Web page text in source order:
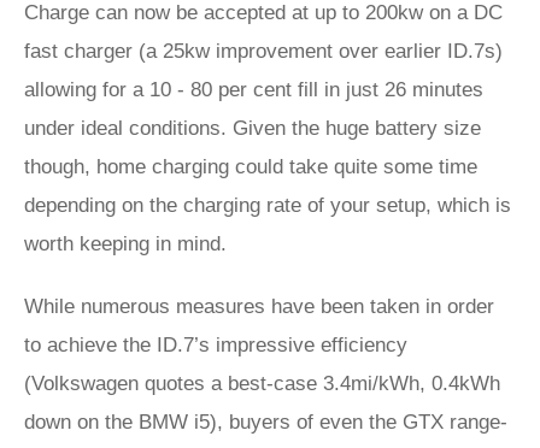
Charge can now be accepted at up to 200kw on a DC
fast charger (a 25kw improvement over earlier ID.7s)
allowing for a 10 - 80 per cent fill in just 26 minutes
under ideal conditions. Given the huge battery size
though, home charging could take quite some time
depending on the charging rate of your setup, which is
worth keeping in mind.
While numerous measures have been taken in order
to achieve the ID.7’s impressive efficiency
(Volkswagen quotes a best-case 3.4mi/kWh, 0.4kWh
down on the BMW i5), buyers of even the GTX range-